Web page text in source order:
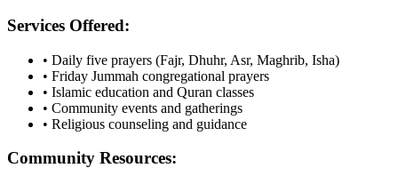
Services Offered:
• Daily five prayers (Fajr, Dhuhr, Asr, Maghrib, Isha)
• Friday Jummah congregational prayers
• Islamic education and Quran classes
• Community events and gatherings
• Religious counseling and guidance
Community Resources: